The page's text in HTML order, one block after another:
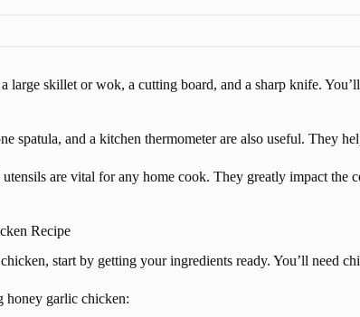
large skillet or wok, a cutting board, and a sharp knife.
spatula, and a kitchen thermometer are also useful. They
are vital for any home cook. They greatly impact the
Recipe
start by getting your ingredients ready. You’ll need
honey garlic chicken: